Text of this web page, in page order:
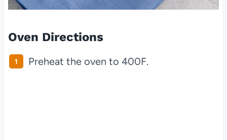
Oven Directions
Preheat the oven to 400F.